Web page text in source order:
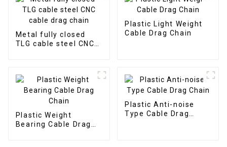
Metal fully closed
TLG cable steel CNC
Plastic Light Weight
Cable Drag Chain
Plastic Weight
Bearing Cable Drag
Plastic Anti-noise
Type Cable Drag